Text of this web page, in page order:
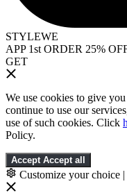
STYLEWE
APP 1st ORDER 25%
GET
We use cookies to give
continue to use our
use of such cookies. Click
Policy.
Accept Accept all
Customize your choice |